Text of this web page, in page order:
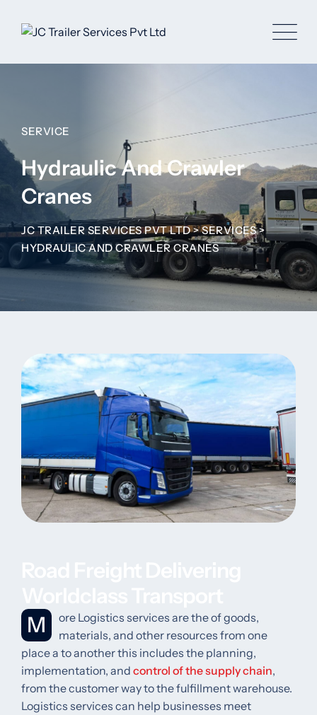
SERVICE
Hydraulic And Crawler
Cranes
JC TRAILER SERVICES PVT LTD>SERVICES>
HYDRAULIC AND CRAWLER CRANES
More Logistics services are the of goods,
materials, and other resources from one
place a to another this includes the planning,
implementation, and control of the supply chain,
from the customer way to the fulfillment warehouse.
Logistics services can help businesses meet